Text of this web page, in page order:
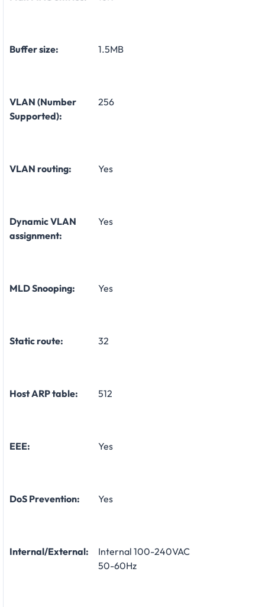
Buffer size: 1.5MB
VLAN (Number
Supported):
256
VLAN routing: Yes
Dynamic VLAN
assignment:
Yes
MLD Snooping: Yes
Static route: 32
Host ARP table: 512
EEE: Yes
DoS Prevention: Yes
Internal/External:
Internal 100-240VAC
50-60Hz